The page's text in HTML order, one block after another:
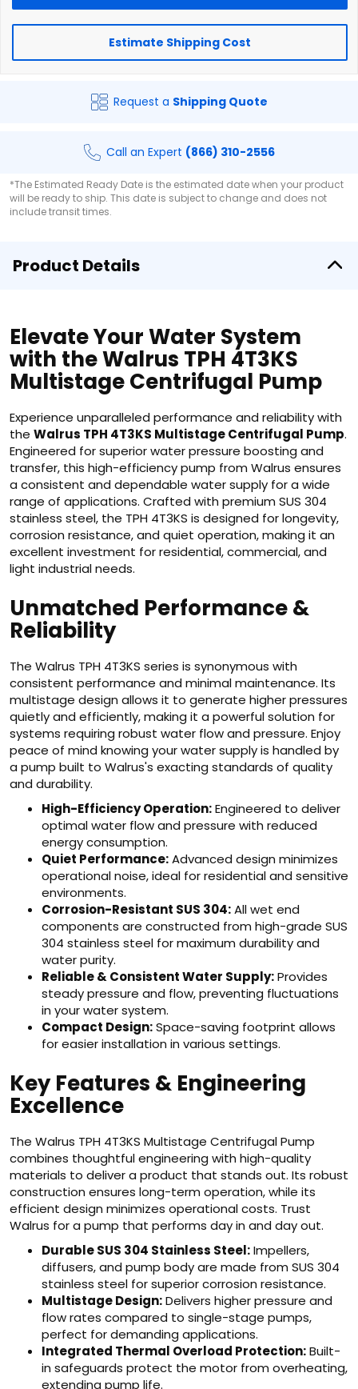
Estimate Shipping Cost
Request a Shipping Quote
Call an Expert (866) 310-2556
*The Estimated Ready Date is the estimated date when your product
will be ready to ship. This date is subject to change and does not
include transit times.
Product Details
Elevate Your Water System
with the Walrus TPH 4T3KS
Multistage Centrifugal Pump
Experience unparalleled performance and reliability with
the Walrus TPH 4T3KS Multistage Centrifugal Pump.
Engineered for superior water pressure boosting and
transfer, this high-efficiency pump from Walrus ensures
a consistent and dependable water supply for a wide
range of applications. Crafted with premium SUS 304
stainless steel, the TPH 4T3KS is designed for longevity,
corrosion resistance, and quiet operation, making it an
excellent investment for residential, commercial, and
light industrial needs.
Unmatched Performance &
Reliability
The Walrus TPH 4T3KS series is synonymous with
consistent performance and minimal maintenance. Its
multistage design allows it to generate higher pressures
quietly and efficiently, making it a powerful solution for
systems requiring robust water flow and pressure. Enjoy
peace of mind knowing your water supply is handled by
a pump built to Walrus's exacting standards of quality
and durability.
High-Efficiency Operation:Engineered to deliver
optimal water flow and pressure with reduced
energy consumption.
Quiet Performance:Advanced design minimizes
operational noise, ideal for residential and sensitive
environments.
Corrosion-Resistant SUS 304:All wet end
components are constructed from high-grade SUS
304 stainless steel for maximum durability and
water purity.
Reliable & Consistent Water Supply:Provides
steady pressure and flow, preventing fluctuations
in your water system.
Compact Design:Space-saving footprint allows
for easier installation in various settings.
Key Features & Engineering
Excellence
The Walrus TPH 4T3KS Multistage Centrifugal Pump
combines thoughtful engineering with high-quality
materials to deliver a product that stands out. Its robust
construction ensures long-term operation, while its
efficient design minimizes operational costs. Trust
Walrus for a pump that performs day in and day out.
Durable SUS 304 Stainless Steel:Impellers,
diffusers, and pump body are made from SUS 304
stainless steel for superior corrosion resistance.
Multistage Design:Delivers higher pressure and
flow rates compared to single-stage pumps,
perfect for demanding applications.
Integrated Thermal Overload Protection:Built-
in safeguards protect the motor from overheating,
extending pump life.